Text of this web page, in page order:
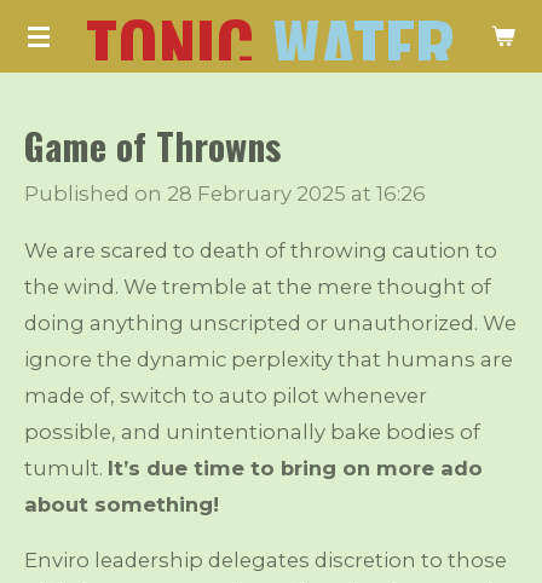
Skip
content
TONICWATER
Game of Throwns
Published on 28 February 2025 at 16:26
We are scared to death of throwing caution to
the wind. We tremble at the mere thought of
doing anything unscripted or unauthorized. We
ignore the dynamic perplexity that humans are
made of, switch to auto pilot whenever
possible, and unintentionally bake bodies of
tumult. It’s due time to bring on more ado
about something!
Enviro leadership delegates discretion to those